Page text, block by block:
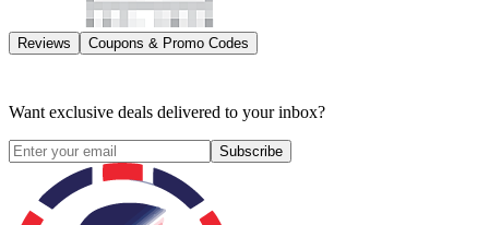
Reviews Coupons & Promo Codes
Want exclusive deals delivered to your inbox?
Subscribe